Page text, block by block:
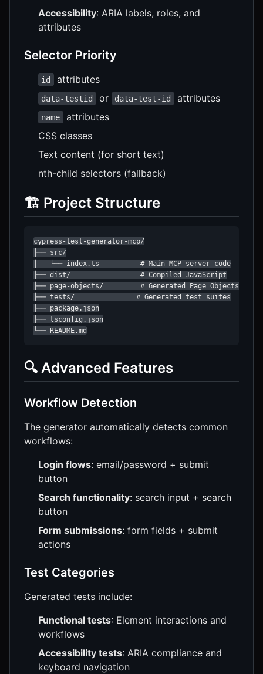
Accessibility: ARIA labels, roles, and
attributes
Selector Priority
id attributes
data-testid or data-test-id attributes
name
attributes
CSS classes
Text content (for short text)
nth-child selectors (fallback)
🏗️ Project Structure
cypress-test-generator-mcp/
├── src/
│   └── index.ts          # Main MCP server code
├── dist/                 # Compiled JavaScript
├── page-objects/         # Generated Page Objects
├── tests/               # Generated test suites
├── package.json
├── tsconfig.json
└── README.md
🔍 Advanced Features
Workflow Detection
The generator automatically detects common
workflows:
Login flows: email/password + submit
button
Search functionality: search input + search
button
Form submissions: form fields + submit
actions
Test Categories
Generated tests include:
Functional tests: Element interactions and
workflows
Accessibility tests: ARIA compliance and
keyboard navigation